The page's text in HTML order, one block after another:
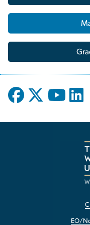
EO/